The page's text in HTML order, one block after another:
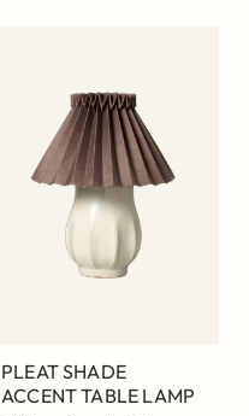
PLEAT SHADE
ACCENT TABLE LAMP